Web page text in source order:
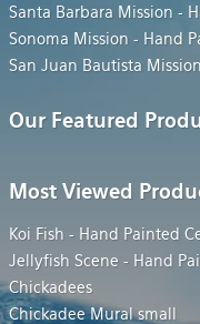
Santa Barbara Mission -
Sonoma Mission - Hand
San Juan Bautista
Our Featured
Most Viewed
Koi Fish - Hand Painted
Jellyfish Scene - Hand
Chickadees
Chickadee Mural small